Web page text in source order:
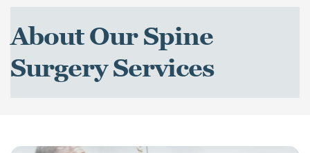
About Our Spine
Surgery Services